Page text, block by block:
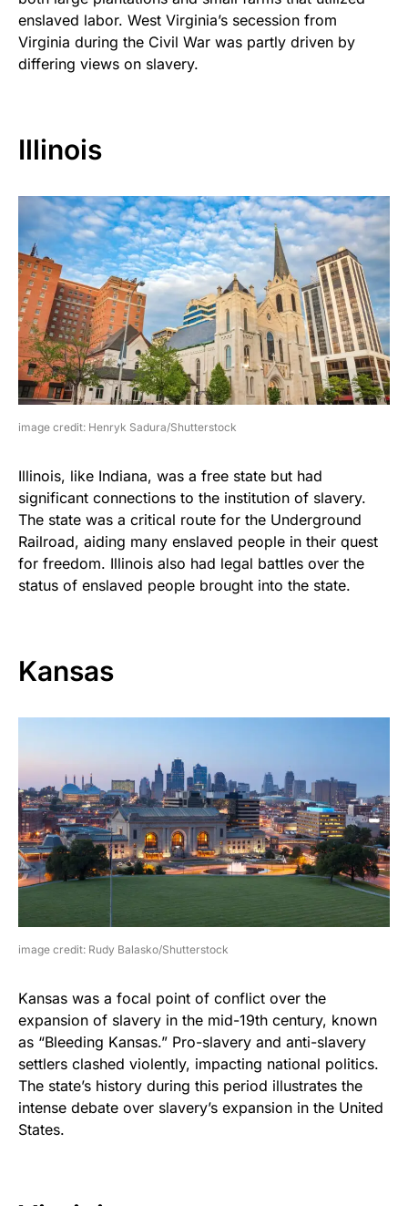
enslaved labor. West Virginia’s secession from
Virginia during the Civil War was partly driven by
differing views on slavery.
Illinois
image credit: Henryk Sadura/Shutterstock
Illinois, like Indiana, was a free state but had
significant connections to the institution of slavery.
The state was a critical route for the Underground
Railroad, aiding many enslaved people in their quest
for freedom. Illinois also had legal battles over the
status of enslaved people brought into the state.
Kansas
image credit: Rudy Balasko/Shutterstock
Kansas was a focal point of conflict over the
expansion of slavery in the mid-19th century, known
as “Bleeding Kansas.” Pro-slavery and anti-slavery
settlers clashed violently, impacting national politics.
The state’s history during this period illustrates the
intense debate over slavery’s expansion in the United
States.